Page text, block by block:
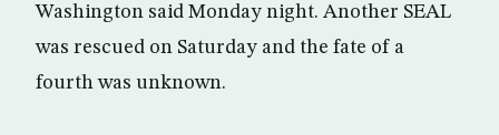
Washington said Monday night. Another SEAL
was rescued on Saturday and the fate of a
fourth was unknown.